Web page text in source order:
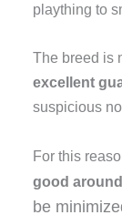
plaything to
The breed is
excellent
suspicious
For this
good
be